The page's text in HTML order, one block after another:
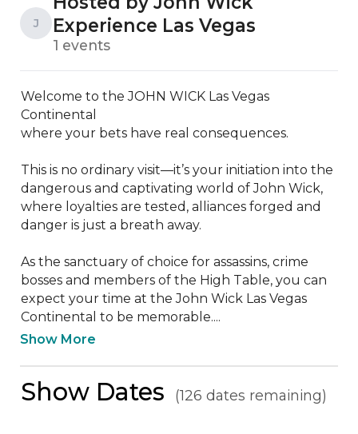
J
Experience Las Vegas
1 events
Welcome to the JOHN WICK Las Vegas
Continental
where your bets have real consequences.
This is no ordinary visit—it’s your initiation into the
dangerous and captivating world of John Wick,
where loyalties are tested, alliances forged and
danger is just a breath away.
As the sanctuary of choice for assassins, crime
bosses and members of the High Table, you can
expect your time at the John Wick Las Vegas
Continental to be memorable....
Show More
Show Dates (126 dates remaining)